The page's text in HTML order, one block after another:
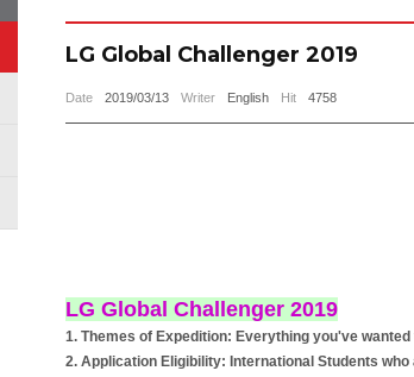
LG Global Challenger 2019
Date 2019/03/13 Writer English Hit 4758
LG Global Challenger 2019
1. Themes of Expedition: Everything you've
2. Application Eligibility: International Students